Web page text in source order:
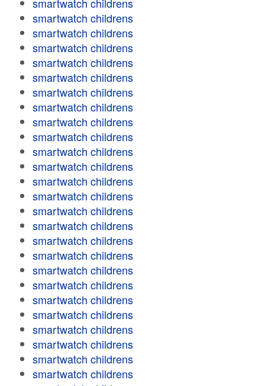
smartwatch childrens
smartwatch childrens
smartwatch childrens
smartwatch childrens
smartwatch childrens
smartwatch childrens
smartwatch childrens
smartwatch childrens
smartwatch childrens
smartwatch childrens
smartwatch childrens
smartwatch childrens
smartwatch childrens
smartwatch childrens
smartwatch childrens
smartwatch childrens
smartwatch childrens
smartwatch childrens
smartwatch childrens
smartwatch childrens
smartwatch childrens
smartwatch childrens
smartwatch childrens
smartwatch childrens
smartwatch childrens